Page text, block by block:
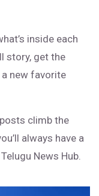
inside each
story, get the
new favorite
climb the
always have a
News Hub.